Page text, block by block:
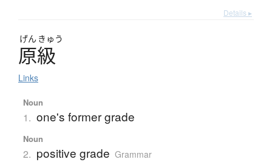
Details ▸
げん きゅう
原級
Links
Noun
1. one's former grade
Noun
2. positive grade Grammar